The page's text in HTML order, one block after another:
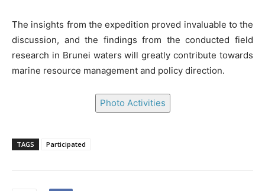
The insights from the expedition proved invaluable to the
discussion, and the findings from the conducted field
research in Brunei waters will greatly contribute towards
marine resource management and policy direction.
Photo Activities
TAGS Participated